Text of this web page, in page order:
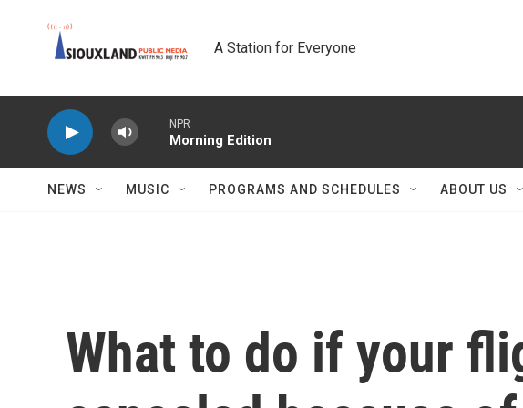
A Station for Everyone
NPR
Morning Edition
NEWS MUSIC PROGRAMS AND SCHEDULES ABOUT US
What to do if your